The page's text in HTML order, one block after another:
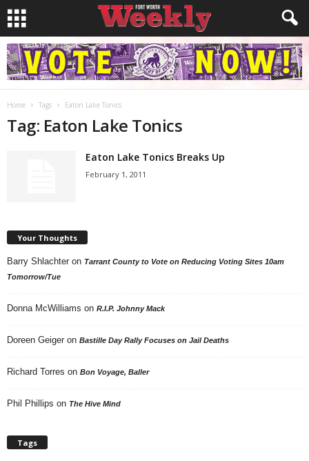
Home Tags Eaton Lake Tonics
Tag: Eaton Lake Tonics
Eaton Lake Tonics Breaks Up
February 1, 2011
Your Thoughts
Barry Shlachter on Tarrant County to Vote on Reducing Voting Sites 10am
Tomorrow/Tue
Donna McWilliams on R.I.P. Johnny Mack
Doreen Geiger on Bastille Day Rally Focuses on Jail Deaths
Richard Torres on Bon Voyage, Baller
Phil Phillips on The Hive Mind
Tags